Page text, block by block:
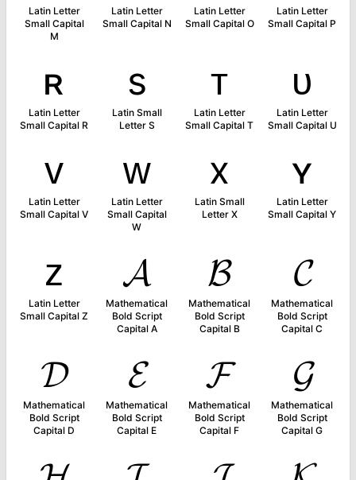
Latin Letter
Small Capital
M
Latin Letter
Small Capital N
Latin Letter
Small Capital O
Latin Letter
Small Capital P
ʀ
Latin Letter
Small Capital R
s
Latin Small
Letter S
ᴛ
Latin Letter
Small Capital T
ᴜ
Latin Letter
Small Capital U
ᴠ
Latin Letter
Small Capital V
ᴡ
Latin Letter
Small Capital
W
x
Latin Small
Letter X
ʏ
Latin Letter
Small Capital Y
ᴢ
Latin Letter
Small Capital Z
𝓐
Mathematical
Bold Script
Capital A
𝓑
Mathematical
Bold Script
Capital B
𝓒
Mathematical
Bold Script
Capital C
𝓓
Mathematical
Bold Script
Capital D
𝓔
Mathematical
Bold Script
Capital E
𝓕
Mathematical
Bold Script
Capital F
𝓖
Mathematical
Bold Script
Capital G